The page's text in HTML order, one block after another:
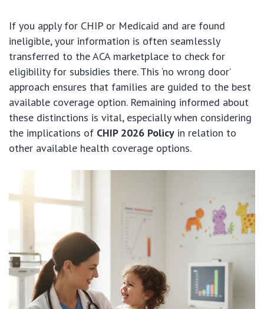
If you apply for CHIP or Medicaid and are found
ineligible, your information is often seamlessly
transferred to the ACA marketplace to check for
eligibility for subsidies there. This ‘no wrong door’
approach ensures that families are guided to the best
available coverage option. Remaining informed about
these distinctions is vital, especially when considering
the implications of CHIP 2026 Policy in relation to
other available health coverage options.